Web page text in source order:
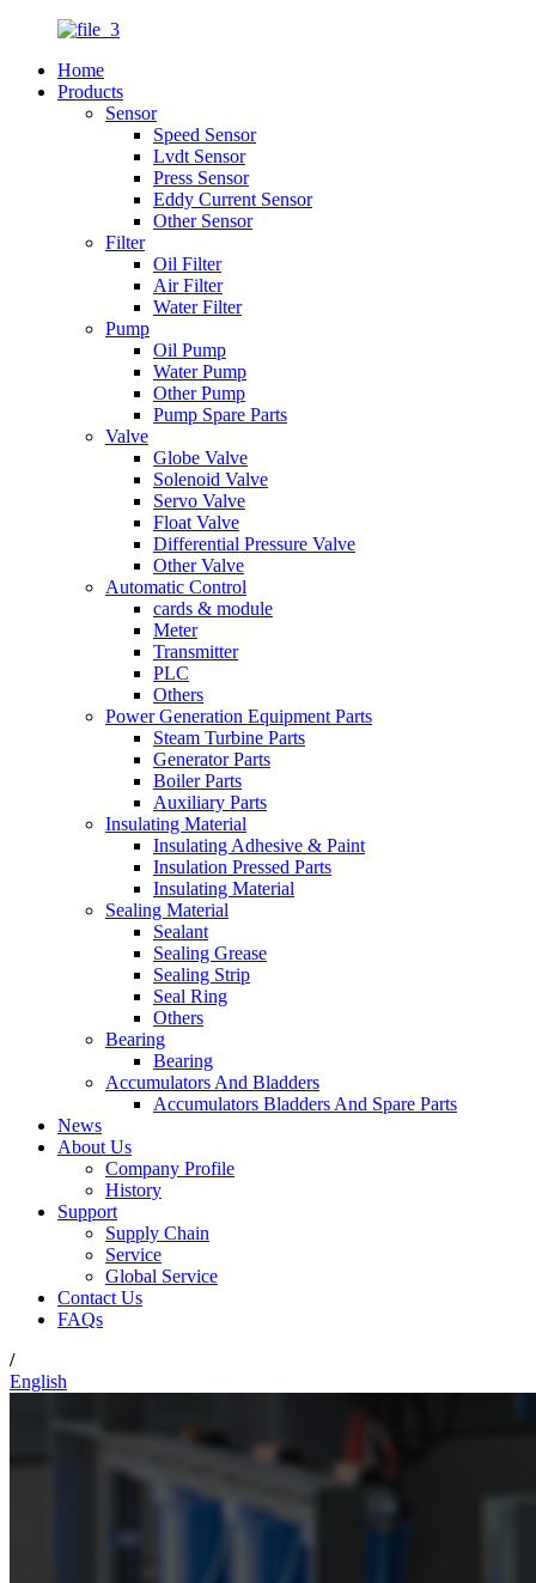
Home
Products
Sensor
Speed Sensor
Lvdt Sensor
Press Sensor
Eddy Current Sensor
Other Sensor
Filter
Oil Filter
Air Filter
Water Filter
Pump
Oil Pump
Water Pump
Other Pump
Pump Spare Parts
Valve
Globe Valve
Solenoid Valve
Servo Valve
Float Valve
Differential Pressure Valve
Other Valve
Automatic Control
cards & module
Meter
Transmitter
PLC
Others
Power Generation Equipment Parts
Steam Turbine Parts
Generator Parts
Boiler Parts
Auxiliary Parts
Insulating Material
Insulating Adhesive & Paint
Insulation Pressed Parts
Insulating Material
Sealing Material
Sealant
Sealing Grease
Sealing Strip
Seal Ring
Others
Bearing
Bearing
Accumulators And Bladders
Accumulators Bladders And Spare Parts
News
About Us
Company Profile
History
Support
Supply Chain
Service
Global Service
Contact Us
FAQs
/
English